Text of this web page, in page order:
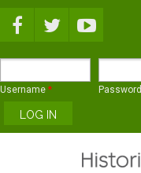
Username * Password